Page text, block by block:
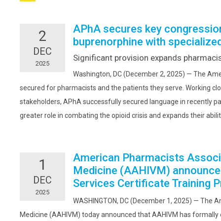
2
DEC
2025
APhA secures key
buprenorphine with
Significant provision expands
Washington, DC (December 2, 2025) — The
secured for pharmacists and the patients they serve. Working
stakeholders, APhA successfully secured language in recently
greater role in combating the opioid crisis and expands their
1
DEC
2025
American Pharmacists
Medicine (AAHIVM)
Services Certificate Training
WASHINGTON, DC (December 1, 2025) —
Medicine (AAHIVM) today announced that AAHIVM has